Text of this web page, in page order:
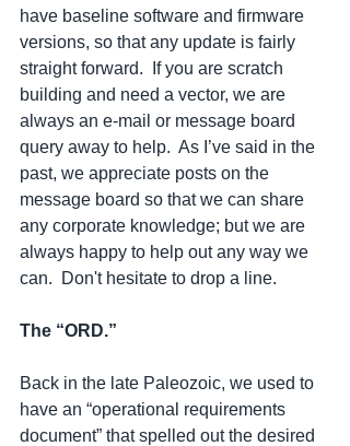
have baseline software and firmware
versions, so that any update is fairly
straight forward.  If you are scratch
building and need a vector, we are
always an e-mail or message board
query away to help.  As I’ve said in the
past, we appreciate posts on the
message board so that we can share
any corporate knowledge; but we are
always happy to help out any way we
can.  Don't hesitate to drop a line.
The “ORD.”
Back in the late Paleozoic, we used to
have an “operational requirements
document” that spelled out the desired